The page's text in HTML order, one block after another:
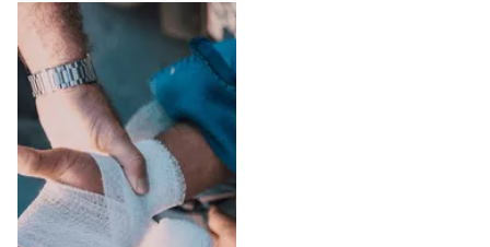
ELDER ABUSE IN
VENTURA
COUNTY
Suspect elder abuse
in a Ventura County
care facility or
private setting? Peck
Law Corporation's
attorneys pursue full